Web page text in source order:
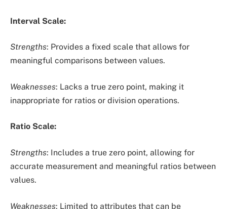
Interval Scale:
Strengths: Provides a fixed scale that allows for
meaningful comparisons between values.
Weaknesses: Lacks a true zero point, making it
inappropriate for ratios or division operations.
Ratio Scale:
Strengths: Includes a true zero point, allowing for
accurate measurement and meaningful ratios between
values.
Weaknesses: Limited to attributes that can be